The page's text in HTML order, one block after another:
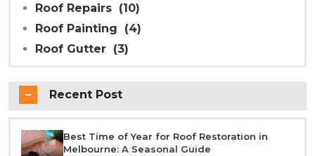
Roof Repairs (10)
Roof Painting
(4)
Roof Gutter (3)
Recent Post
Best Time of Year for Roof Restoration in
Melbourne: A Seasonal Guide